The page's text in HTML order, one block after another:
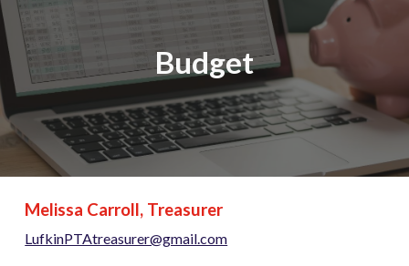
Budget
Melissa Carroll, Treasurer
LufkinPTAtreasurer@gmail.com